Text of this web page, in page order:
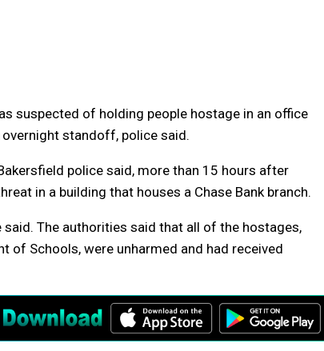
suspected of holding people hostage in an office
standoff, police said.
police said, more than 15 hours after
in a building that houses a Chase Bank branch.
The authorities said that all of the hostages,
of Schools, were unharmed and had received